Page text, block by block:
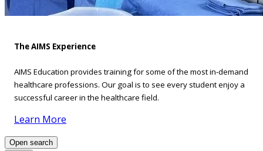
The AIMS Experience
AIMS Education provides training for some of the most in-demand
healthcare professions. Our goal is to see every student enjoy a
successful career in the healthcare field.
Learn More
Open search